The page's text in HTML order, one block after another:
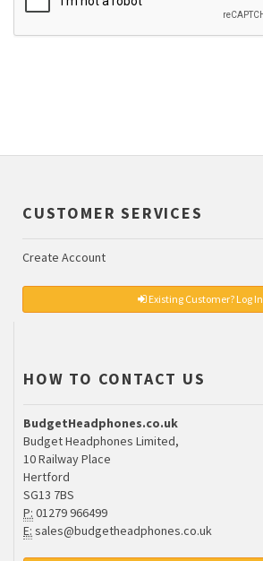
CUSTOMER SERVICES
Create Account
Existing Customer? Log In
HOW TO CONTACT US
BudgetHeadphones.co.uk
Budget Headphones Limited,
10 Railway Place
Hertford
SG13 7BS
P: 01279 966499
E: sales@budgetheadphones.co.uk